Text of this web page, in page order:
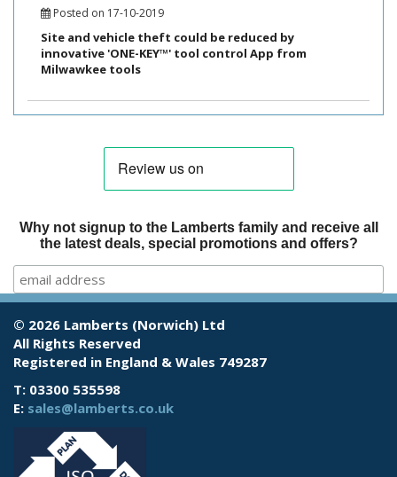
Posted on 17-10-2019
Site and vehicle theft could be reduced by
innovative 'ONE-KEY™' tool control App from
Milwawkee tools
Why not signup to the Lamberts family and receive all
the latest deals, special promotions and offers?
© 2026 Lamberts (Norwich) Ltd
All Rights Reserved
Registered in England & Wales 749287
T: 03300 535598
E: sales@lamberts.co.uk